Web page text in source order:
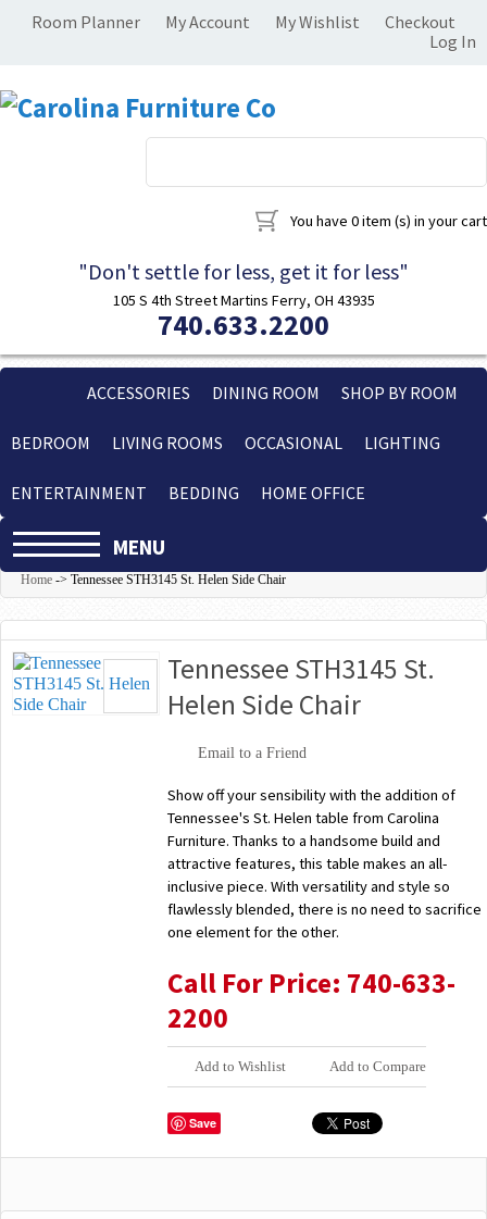
Room Planner My Account My Wishlist
Checkout
Log In
You have 0 item (s) in your cart
"Don't settle for less, get it for less"
105 S 4th Street Martins Ferry, OH 43935
740.633.2200
ACCESSORIES DINING ROOM SHOP BY ROOM
BEDROOM LIVING ROOMS OCCASIONAL LIGHTING
ENTERTAINMENT BEDDING HOME OFFICE
MENU
Home -> Tennessee STH3145 St. Helen Side Chair
Tennessee STH3145 St.
Helen Side Chair
Email to a Friend
Show off your sensibility with the addition of
Tennessee's St. Helen table from Carolina
Furniture. Thanks to a handsome build and
attractive features, this table makes an all-
inclusive piece. With versatility and style so
flawlessly blended, there is no need to sacrifice
one element for the other.
Call For Price: 740-633-
2200
Add to Wishlist Add to Compare
Save